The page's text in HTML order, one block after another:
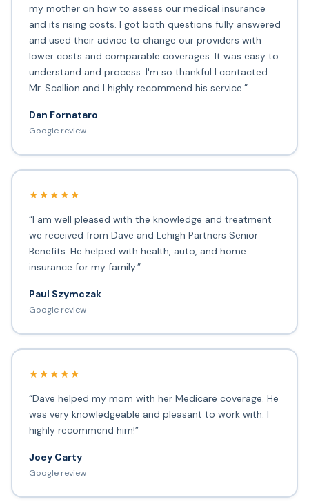
my mother on how to assess our medical insurance
and its rising costs. I got both questions fully answered
and used their advice to change our providers with
lower costs and comparable coverages. It was easy to
understand and process. I'm so thankful I contacted
Mr. Scallion and I highly recommend his service.”
Dan Fornataro
Google review
★★★★★
“I am well pleased with the knowledge and treatment
we received from Dave and Lehigh Partners Senior
Benefits. He helped with health, auto, and home
insurance for my family.”
Paul Szymczak
Google review
★★★★★
“Dave helped my mom with her Medicare coverage. He
was very knowledgeable and pleasant to work with. I
highly recommend him!”
Joey Carty
Google review